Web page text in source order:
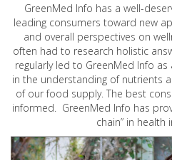
GreenMed Info has a well-
leading consumers toward new
and overall perspectives on
often had to research holistic
regularly led to GreenMed Info
in the understanding of nutrients
of our food supply. The best
informed. GreenMed Info has
chain” in health